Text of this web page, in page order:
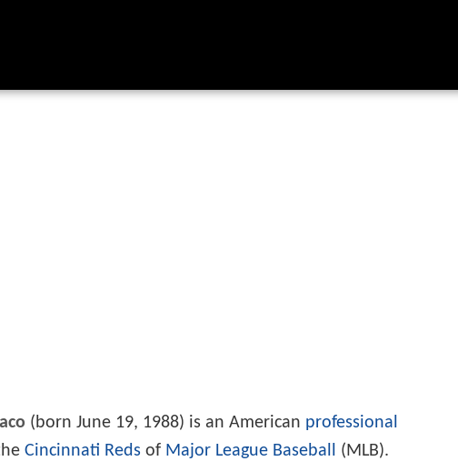
(born June 19, 1988) is an American professional
Cincinnati Reds of Major League Baseball
(MLB).